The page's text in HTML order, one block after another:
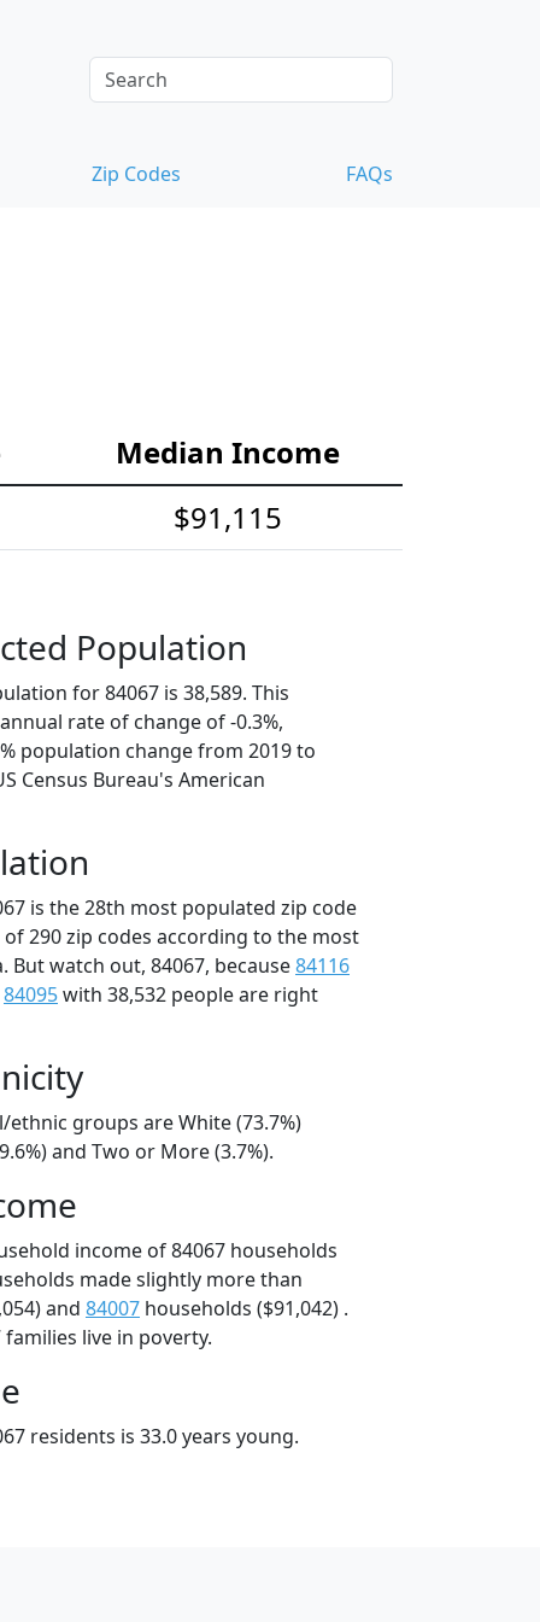
Zip Codes FAQs
Median Income
$91,115
Population
for 84067 is 38,589. This
rate of change of -0.3%,
population change from 2019 to
Census Bureau's American
is the 28th most populated zip code
290 zip codes according to the most
But watch out, 84067, because84116
84095with 38,532 people are right
ethnic groups are White (73.7%)
and Two or More (3.7%).
income of 84067 households
made slightly more than
and 84007 households ($91,042) .
families live in poverty.
residents is 33.0 years young.